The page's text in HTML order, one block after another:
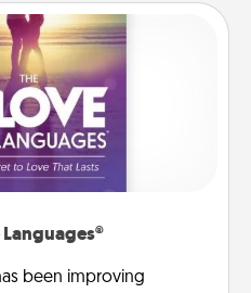
Languages®
been improving